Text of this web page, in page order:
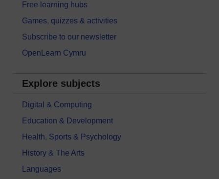
Free learning hubs
Games, quizzes & activities
Subscribe to our newsletter
OpenLearn Cymru
Explore subjects
Digital & Computing
Education & Development
Health, Sports & Psychology
History & The Arts
Languages